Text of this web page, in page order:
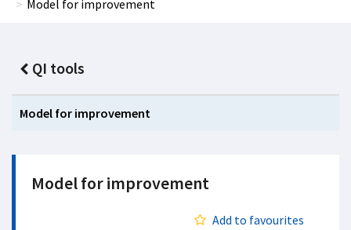
Model for improvement
QI tools
Model for improvement
Model for improvement
Add to favourites